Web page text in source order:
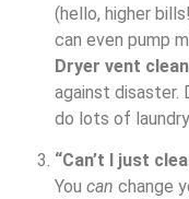
(hello, higher
can even pump
Dryer vent
against disaster.
do lots of
“Can’t I just
You can change